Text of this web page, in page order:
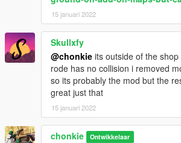
15 januari 2022
Skullxfy
@chonkie its outside of the
rode has no collision i removed
so its probably the mod but the
great just that
15 januari 2022
chonkie Ontwikkelaar